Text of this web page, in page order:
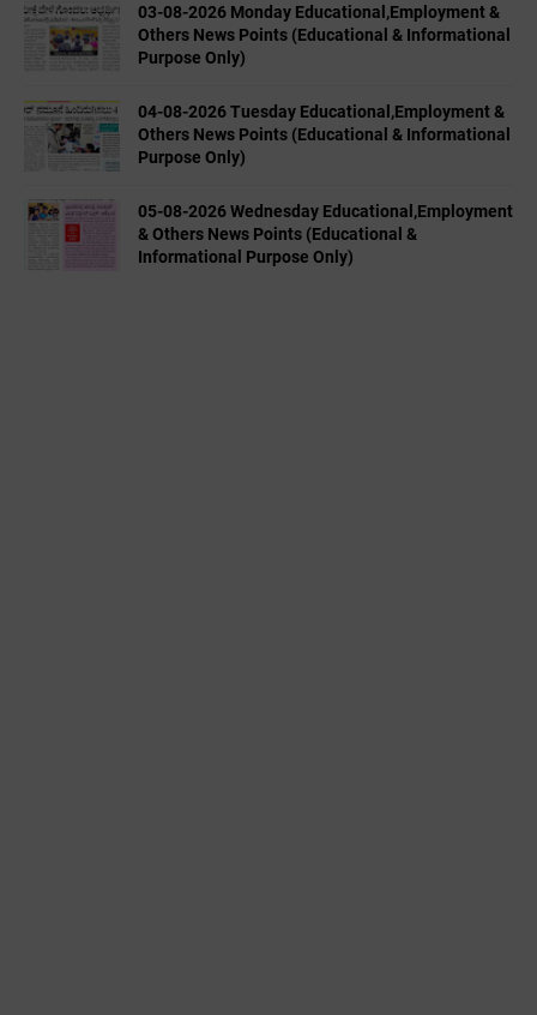
03-08-2026 Monday Educational,Employment &
Others News Points (Educational & Informational
Purpose Only)
04-08-2026 Tuesday Educational,Employment &
Others News Points (Educational & Informational
Purpose Only)
05-08-2026 Wednesday Educational,Employment
& Others News Points (Educational &
Informational Purpose Only)